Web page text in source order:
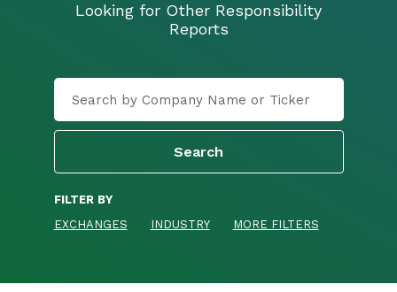
Looking for Other Responsibility
Reports
FILTER BY
EXCHANGES
INDUSTRY MORE FILTERS